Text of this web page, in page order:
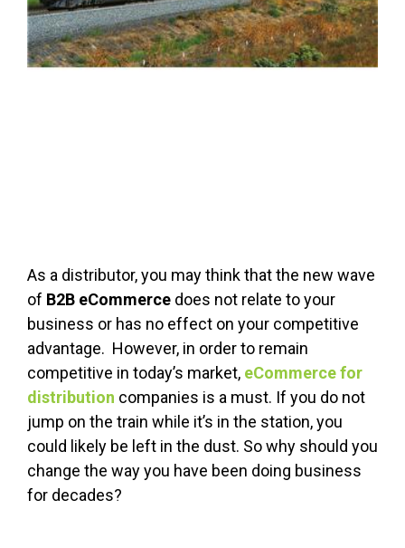
As a distributor, you may think that the new wave
of B2B eCommerce does not relate to your
business or has no effect on your competitive
advantage. However, in order to remain
competitive in today’s market, eCommerce for
distribution companies is a must. If you do not
jump on the train while it’s in the station, you
could likely be left in the dust. So why should you
change the way you have been doing business
for decades?